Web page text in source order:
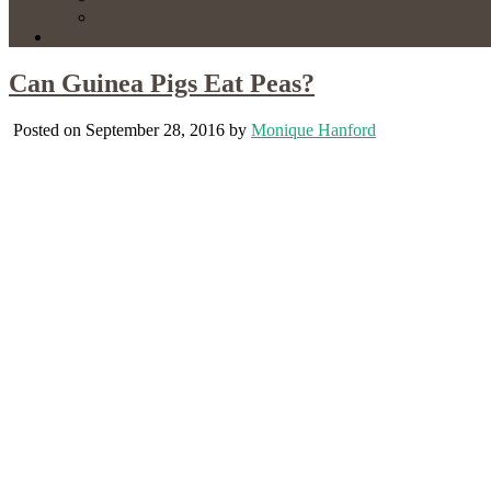
Can Guinea Pigs Eat Peas?
Posted on September 28, 2016 by Monique Hanford